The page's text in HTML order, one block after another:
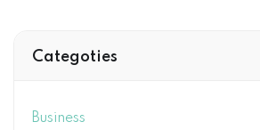
Categoties
Business